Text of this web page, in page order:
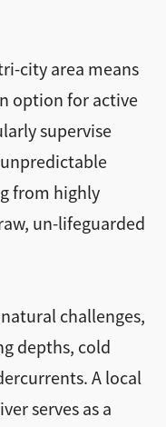
city area means
option for active
supervise
from highly
un-lifeguarded
challenges,
depths, cold
A local
serves as a